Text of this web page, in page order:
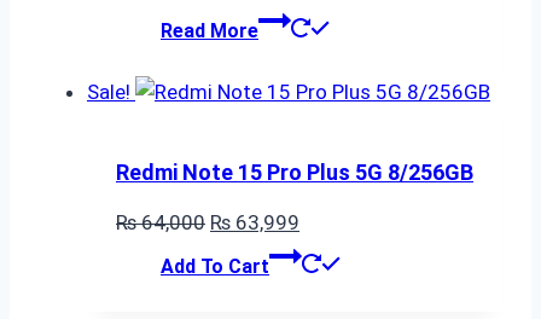
price
₨ 232,900.
price
₨ 232,899.
Read More
Sale!
Redmi Note 15 Pro Plus 5G 8/256GB
₨64,000 Original
price
₨ 63,999
price
Add To Cart